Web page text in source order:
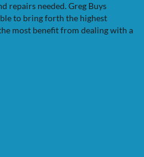
repairs needed. Greg Buys
to bring forth the highest
most benefit from dealing with a